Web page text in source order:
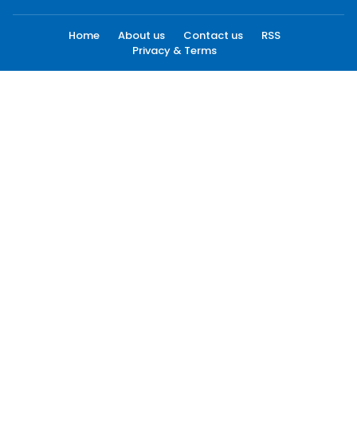
Home About us Contact us
RSS
Privacy & Terms